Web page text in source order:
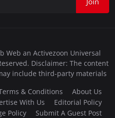
Web an Activezoon Universal
Disclaimer: The content
include third-party materials
& Conditions
About Us
With Us
Editorial Policy
Policy
Submit A Guest Post